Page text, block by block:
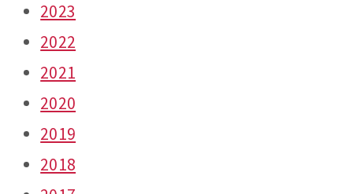
2023
2022
2021
2020
2019
2018